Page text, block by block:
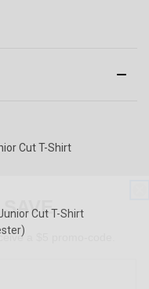
Cut T-Shirt
Cut T-Shirt
a $5 promo-code.